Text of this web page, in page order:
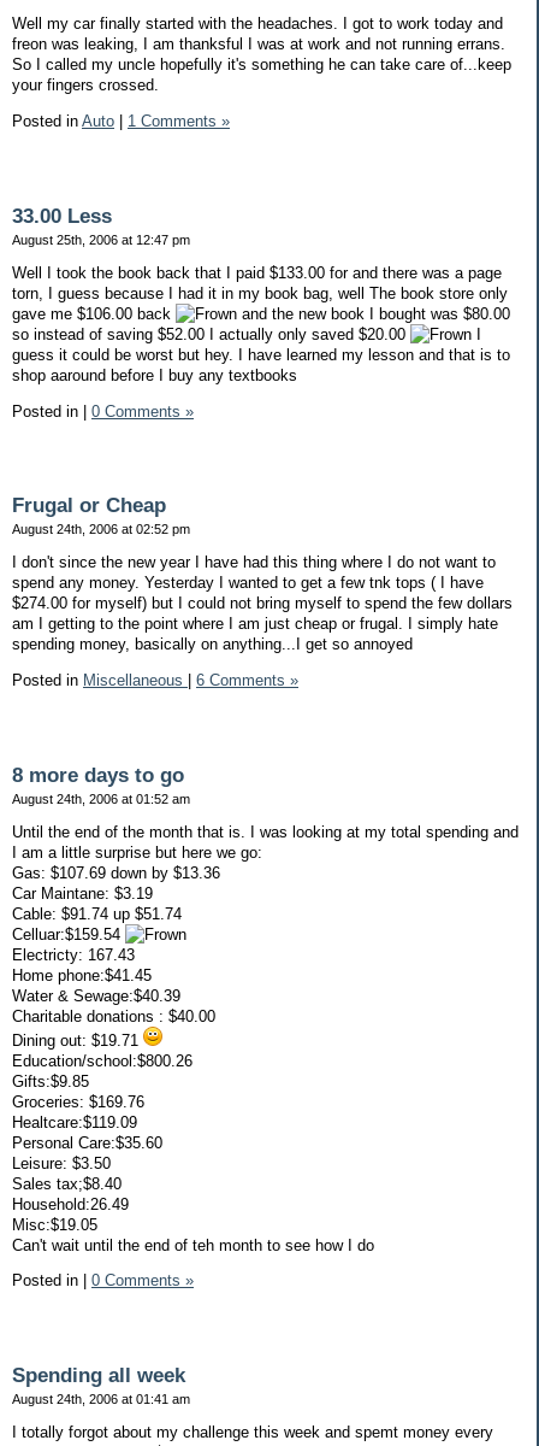
Well my car finally started with the headaches. I got to work today and
freon was leaking, I am thanksful I was at work and not running errans.
So I called my uncle hopefully it's something he can take care of...keep
your fingers crossed.
Posted in Auto 1 Comments »
33.00 Less
August 25th, 2006 at 12:47 pm
Well I took the book back that I paid $133.00 for and there was a page
torn, I guess because I had it in my book bag, well The book store only
gave me $106.00 back
and the new book I bought was $80.00
so instead of saving $52.00 I actually only saved $20.00
guess it could be worst but hey. I have learned my lesson and that is to
shop aaround before I buy any textbooks
Posted in | 0 Comments »
Frugal or Cheap
August 24th, 2006 at 02:52 pm
I don't since the new year I have had this thing where I do not want to
spend any money. Yesterday I wanted to get a few tnk tops ( I have
$274.00 for myself) but I could not bring myself to spend the few dollars
am I getting to the point where I am just cheap or frugal. I simply hate
spending money, basically on anything...I get so annoyed
Posted in Miscellaneous 6 Comments »
8 more days to go
August 24th, 2006 at 01:52 am
Until the end of the month that is. I was looking at my total spending and
I am a little surprise but here we go:
Gas: $107.69 down by $13.36
Car Maintane: $3.19
Cable: $91.74 up $51.74
Celluar:$159.54
Electricty: 167.43
Home phone:$41.45
Water & Sewage:$40.39
Charitable donations : $40.00
Dining out: $19.71
Education/school:$800.26
Gifts:$9.85
Groceries: $169.76
Healtcare:$119.09
Personal Care:$35.60
Leisure: $3.50
Sales tax;$8.40
Household:26.49
Misc:$19.05
Can't wait until the end of teh month to see how I do
Posted in
0 Comments »
Spending all week
August 24th, 2006 at 01:41 am
I totally forgot about my challenge this week and spemt money every